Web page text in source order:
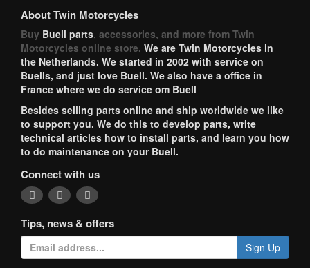
About Twin Motorcycles
Buy Buell parts, accessories, and more from Twin
Motorcycles online store. We are Twin Motorcycles in
the Netherlands. We started in 2002 with service on
Buells, and just love Buell. We also have a office in
France where we do service om Buell
Besides selling parts online and ship worldwide we like
to support you. We do this to develop parts, write
technical articles how to install parts, and learn you how
to do maintenance on your Buell.
Connect with us
Tips, news & offers
Sign Up